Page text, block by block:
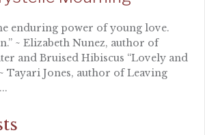
enduring power of young love.
~ Elizabeth Nunez, author of
and Bruised Hibiscus “Lovely and
Tayari Jones, author of Leaving